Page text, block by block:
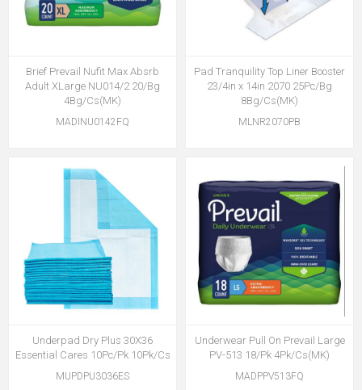
Brief Prevail Nufit Max Absrb
Adult XLarge NU014/2 20/Bg
4Bg/Cs(MK)
MADINU0142FQ
Pad Tranquility Top Liner Booster
23/4in x 14in 2070 25Pc/Bg
8Bg/Cs(MK)
MLNR2070PB
Underpad Dry Plus 30X36
Essential Cares 10Pc/Pk 10Pk/Cs
MUPDPU3036ES
Underwear Pull On Prevail Large
PV-513 18/Pk 4Pk/Cs(MK)
MADPPV513FQ